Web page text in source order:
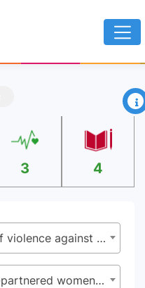
×
3 4
5.2 - Eliminate all forms of violence against all women and girls in the public and private spheres, including trafficking and sexual and other types of exploitation
5.2.1 - Proportion of ever-partnered women and girls aged 15 years and older subjected to physical, sexual or psychological violence by a current or former intimate partner, in the last 12 months, by form of violence and by age group